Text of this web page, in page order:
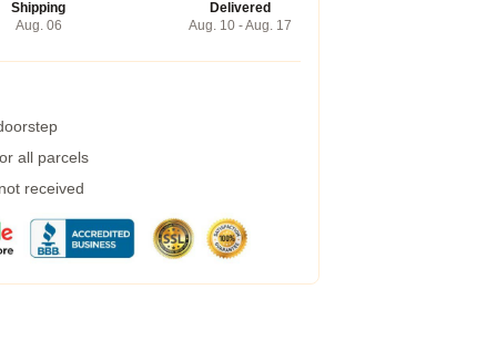
Shipping
Aug. 06
Delivered
Aug. 10 - Aug. 17
all parcels
received